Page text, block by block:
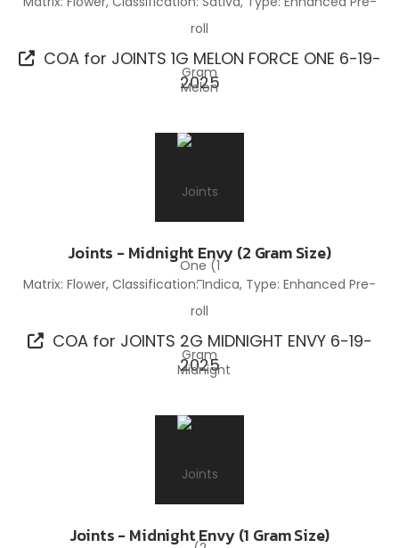
roll
COA for JOINTS 1G MELON FORCE ONE 6-19-
2025
Joints - Midnight Envy (2 Gram Size)
Matrix: Flower, Classification: Indica, Type: Enhanced Pre-
roll
COA for JOINTS 2G MIDNIGHT ENVY 6-19-
2025
Joints - Midnight Envy (1 Gram Size)